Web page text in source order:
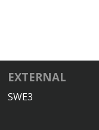
EXTERNAL
SWE3